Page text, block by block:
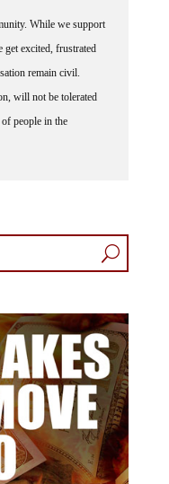
get excited, frustrated
remain civil.
will not be tolerated
people in the